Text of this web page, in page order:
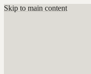
Skip to main content